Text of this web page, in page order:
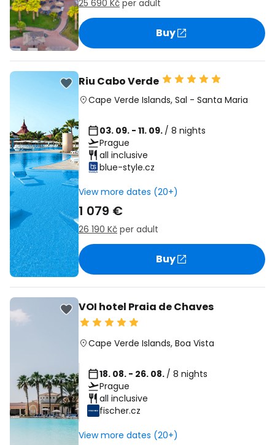
25 690 Kč per adult
Buy
Riu Cabo Verde
Cape Verde Islands, Sal - Santa Maria
03. 09. - 11. 09. / 8 nights
Prague
all inclusive
blue-style.cz
View more dates (20+)
1 079 €
26 190 Kč per adult
Buy
VOI hotel Praia de Chaves
Cape Verde Islands, Boa Vista
18. 08. - 26. 08. / 8 nights
Prague
all inclusive
fischer.cz
View more dates (20+)